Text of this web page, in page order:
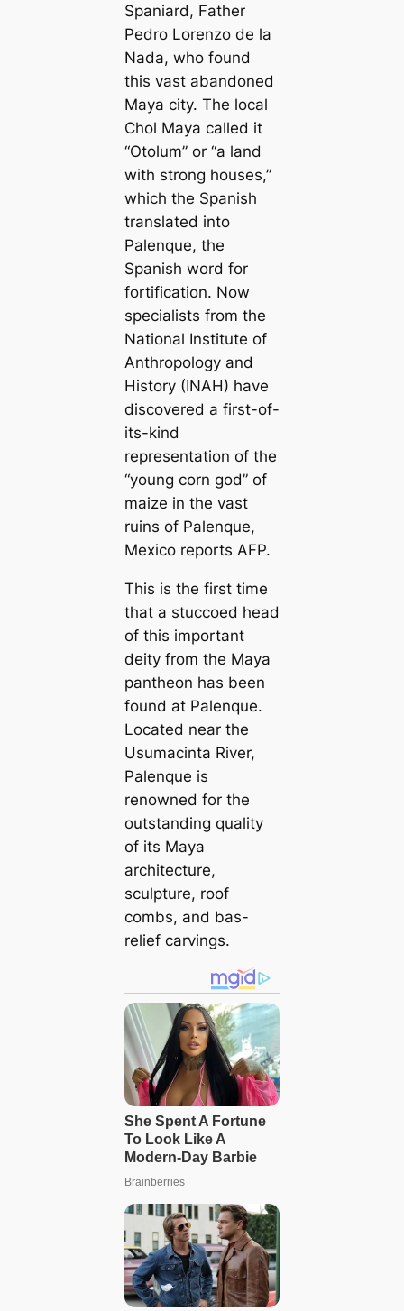
Spaniard, Father
Pedro Lorenzo de la
Nada, who found
this vast abandoned
Maya city. The local
Chol Maya called it
“Otolum” or “a land
with strong houses,”
which the Spanish
translated into
Palenque, the
Spanish word for
fortification. Now
specialists from the
National Institute of
Anthropology and
History (INAH) have
discovered a first-of-
its-kind
representation of the
“young corn god” of
maize in the vast
ruins of Palenque,
Mexico reports AFP.
This is the first time
that a stuccoed head
of this important
deity from the Maya
pantheon has been
found at Palenque.
Located near the
Usumacinta River,
Palenque is
renowned for the
outstanding quality
of its Maya
architecture,
sculpture, roof
combs, and bas-
relief carvings.